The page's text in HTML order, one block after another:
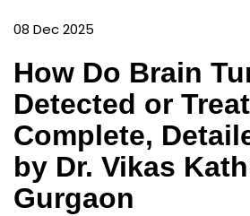
08 Dec 2025
How Do Brain
Detected or
Complete,
by Dr. Vikas
Gurgaon